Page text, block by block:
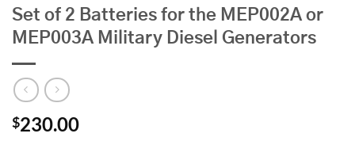
Set of 2 Batteries for the MEP002A or
MEP003A Military Diesel Generators
$230.00